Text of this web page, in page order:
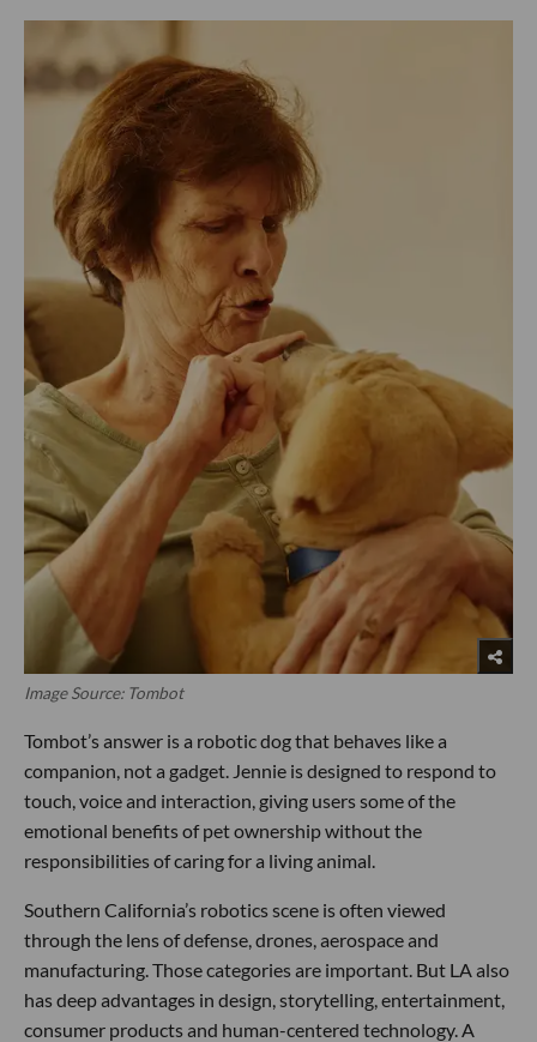
Image Source: Tombot
Tombot’s answer is a robotic dog that behaves like a
companion, not a gadget. Jennie is designed to respond to
touch, voice and interaction, giving users some of the
emotional benefits of pet ownership without the
responsibilities of caring for a living animal.
Southern California’s robotics scene is often viewed
through the lens of defense, drones, aerospace and
manufacturing. Those categories are important. But LA also
has deep advantages in design, storytelling, entertainment,
consumer products and human-centered technology. A